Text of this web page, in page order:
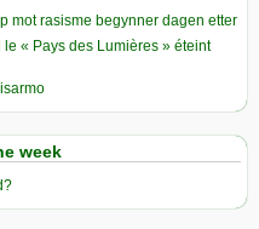
mot rasisme begynner dagen etter
« Pays des Lumières » éteint
week